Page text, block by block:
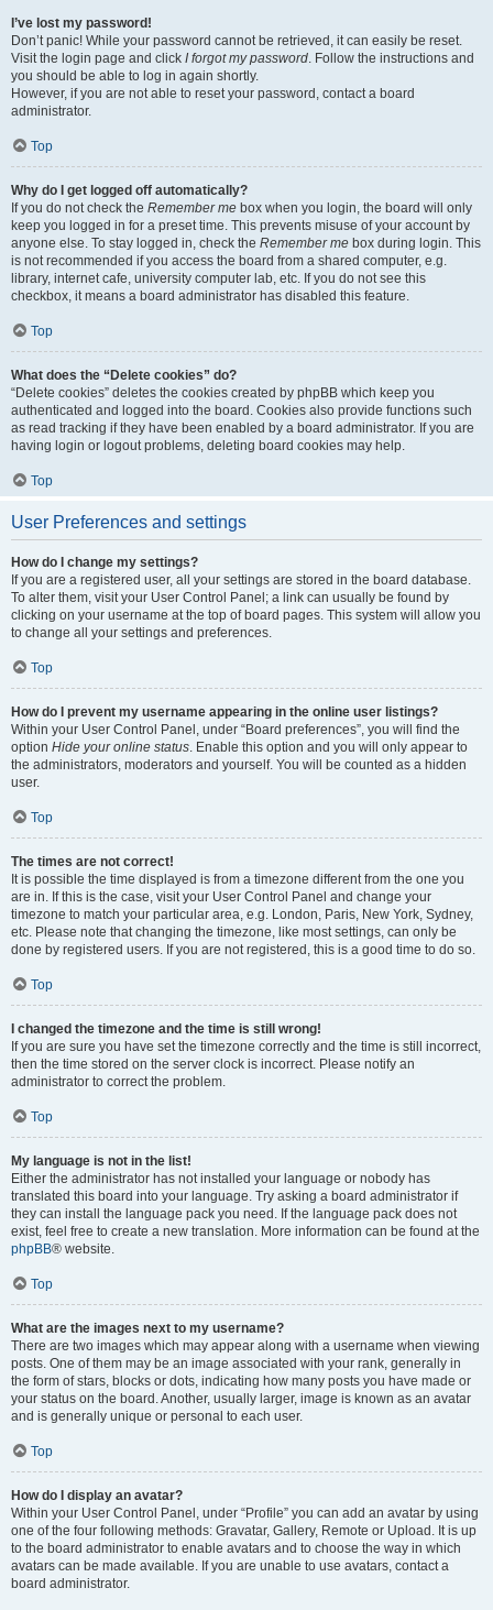
I’ve lost my password!
Don’t panic! While your password cannot be retrieved, it can easily be reset.
Visit the login page and click I forgot my password. Follow the instructions and
you should be able to log in again shortly.
However, if you are not able to reset your password, contact a board
administrator.
Top
Why do I get logged off automatically?
If you do not check the Remember me box when you login, the board will only
keep you logged in for a preset time. This prevents misuse of your account by
anyone else. To stay logged in, check the Remember me box during login. This
is not recommended if you access the board from a shared computer, e.g.
library, internet cafe, university computer lab, etc. If you do not see this
checkbox, it means a board administrator has disabled this feature.
Top
What does the “Delete cookies” do?
“Delete cookies” deletes the cookies created by phpBB which keep you
authenticated and logged into the board. Cookies also provide functions such
as read tracking if they have been enabled by a board administrator. If you are
having login or logout problems, deleting board cookies may help.
Top
User Preferences and settings
How do I change my settings?
If you are a registered user, all your settings are stored in the board database.
To alter them, visit your User Control Panel; a link can usually be found by
clicking on your username at the top of board pages. This system will allow you
to change all your settings and preferences.
Top
How do I prevent my username appearing in the online user listings?
Within your User Control Panel, under “Board preferences”, you will find the
option Hide your online status. Enable this option and you will only appear to
the administrators, moderators and yourself. You will be counted as a hidden
user.
Top
The times are not correct!
It is possible the time displayed is from a timezone different from the one you
are in. If this is the case, visit your User Control Panel and change your
timezone to match your particular area, e.g. London, Paris, New York, Sydney,
etc. Please note that changing the timezone, like most settings, can only be
done by registered users. If you are not registered, this is a good time to do so.
Top
I changed the timezone and the time is still wrong!
If you are sure you have set the timezone correctly and the time is still incorrect,
then the time stored on the server clock is incorrect. Please notify an
administrator to correct the problem.
Top
My language is not in the list!
Either the administrator has not installed your language or nobody has
translated this board into your language. Try asking a board administrator if
they can install the language pack you need. If the language pack does not
exist, feel free to create a new translation. More information can be found at the
phpBB® website.
Top
What are the images next to my username?
There are two images which may appear along with a username when viewing
posts. One of them may be an image associated with your rank, generally in
the form of stars, blocks or dots, indicating how many posts you have made or
your status on the board. Another, usually larger, image is known as an avatar
and is generally unique or personal to each user.
Top
How do I display an avatar?
Within your User Control Panel, under “Profile” you can add an avatar by using
one of the four following methods: Gravatar, Gallery, Remote or Upload. It is up
to the board administrator to enable avatars and to choose the way in which
avatars can be made available. If you are unable to use avatars, contact a
board administrator.